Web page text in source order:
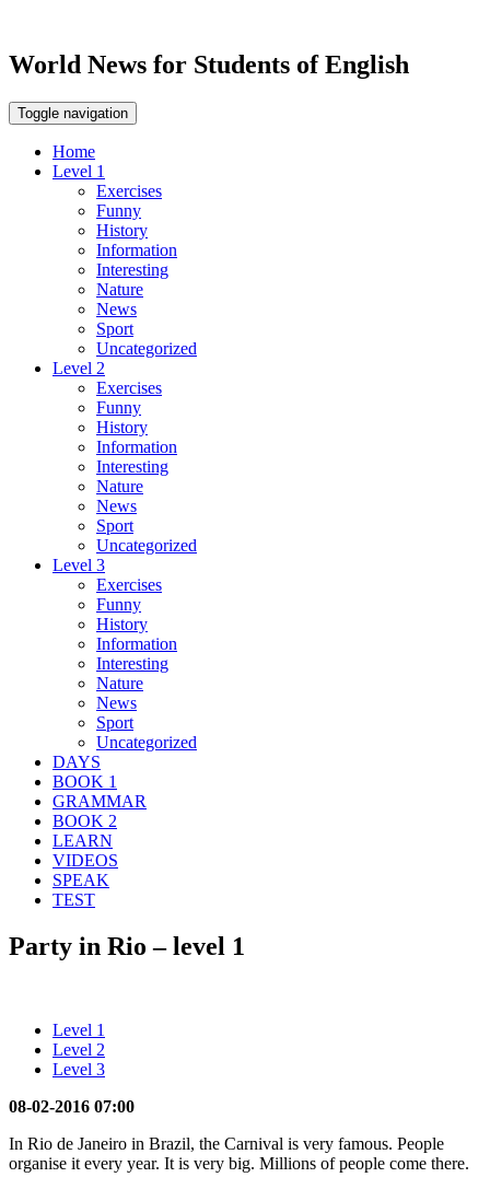
World News for Students of English
Toggle navigation
Home
Level 1
Exercises
Funny
History
Information
Interesting
Nature
News
Sport
Uncategorized
Level 2
Exercises
Funny
History
Information
Interesting
Nature
News
Sport
Uncategorized
Level 3
Exercises
Funny
History
Information
Interesting
Nature
News
Sport
Uncategorized
DAYS
BOOK 1
GRAMMAR
BOOK 2
LEARN
VIDEOS
SPEAK
TEST
Party in Rio – level 1
Level 1
Level 2
Level 3
08-02-2016 07:00
In Rio de Janeiro in Brazil, the Carnival is very famous. People
organise it every year. It is very big. Millions of people come there.